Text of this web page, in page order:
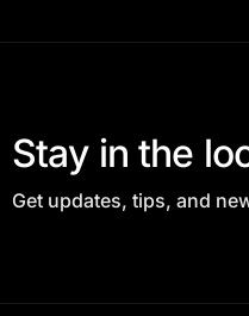
Stay in the
Get updates, tips, and